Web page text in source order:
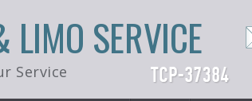
SERVICE
Service